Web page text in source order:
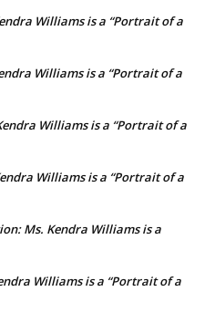
Williams is a “Portrait of a
Williams is a “Portrait of a
Williams is a “Portrait of a
Williams is a “Portrait of a
Ms. Kendra Williams is a
Williams is a “Portrait of a